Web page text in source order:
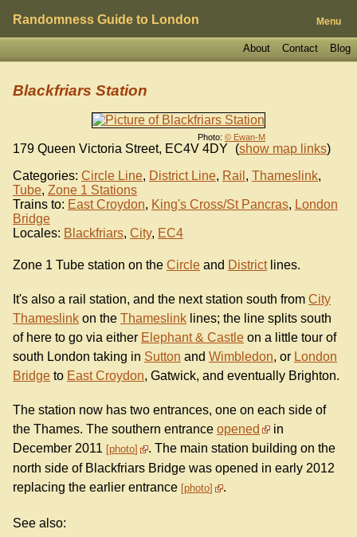
Randomness Guide to London Menu
Blog
Contact
About
Photo: © Ewan-M
Blackfriars Station
179 Queen Victoria Street, EC4V 4DY (show map links)
Categories: Circle Line, District Line, Rail , Thameslink,
Tube, Zone 1 Stations
Trains to: East Croydon, King's Cross/St Pancras, London
Bridge
Locales: Blackfriars, City, EC4
Zone 1 Tube station on the Circle and Districtlines.
It's also a rail station, and the next station south from City
Thameslink on the Thameslink lines; the line splits south
of here to go via either Elephant & Castle on a little tour of
south London taking in Sutton and Wimbledon, or London
Bridge to East Croydon, Gatwick, and eventually Brighton.
The station now has two entrances, one on each side of
the Thames. The southern entrance opened
in
December 2011 photo
. The main station building on the
north side of Blackfriars Bridge was opened in early 2012
replacing the earlier entrance photo .
See also: